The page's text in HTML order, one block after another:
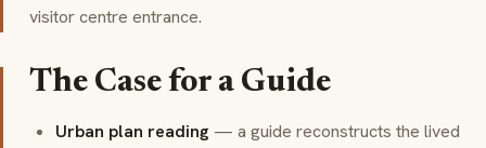
visitor centre entrance.
The Case for a Guide
Urban plan reading — a guide reconstructs the lived